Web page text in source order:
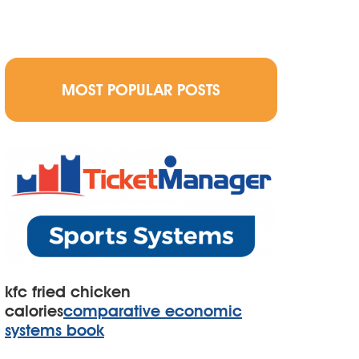
MOST POPULAR POSTS
kfc fried chicken
caloriescomparative economic
systems book